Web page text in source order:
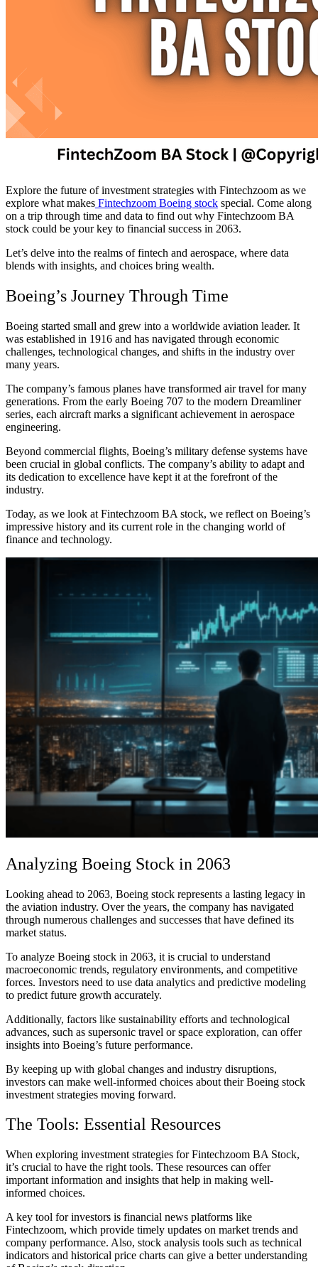
Explore the future of investment strategies with Fintechzoom as we
explore what makes Fintechzoom Boeing stock special. Come along
on a trip through time and data to find out why Fintechzoom BA
stock could be your key to financial success in 2063.
Let’s delve into the realms of fintech and aerospace, where data
blends with insights, and choices bring wealth.
Boeing’s Journey Through Time
Boeing started small and grew into a worldwide aviation leader. It
was established in 1916 and has navigated through economic
challenges, technological changes, and shifts in the industry over
many years.
The company’s famous planes have transformed air travel for many
generations. From the early Boeing 707 to the modern Dreamliner
series, each aircraft marks a significant achievement in aerospace
engineering.
Beyond commercial flights, Boeing’s military defense systems have
been crucial in global conflicts. The company’s ability to adapt and
its dedication to excellence have kept it at the forefront of the
industry.
Today, as we look at Fintechzoom BA stock, we reflect on Boeing’s
impressive history and its current role in the changing world of
finance and technology.
Analyzing Boeing Stock in 2063
Looking ahead to 2063, Boeing stock represents a lasting legacy in
the aviation industry. Over the years, the company has navigated
through numerous challenges and successes that have defined its
market status.
To analyze Boeing stock in 2063, it is crucial to understand
macroeconomic trends, regulatory environments, and competitive
forces. Investors need to use data analytics and predictive modeling
to predict future growth accurately.
Additionally, factors like sustainability efforts and technological
advances, such as supersonic travel or space exploration, can offer
insights into Boeing’s future performance.
By keeping up with global changes and industry disruptions,
investors can make well-informed choices about their Boeing stock
investment strategies moving forward.
The Tools: Essential Resources
When exploring investment strategies for Fintechzoom BA Stock,
it’s crucial to have the right tools. These resources can offer
important information and insights that help in making well-
informed choices.
A key tool for investors is financial news platforms like
Fintechzoom, which provide timely updates on market trends and
company performance. Also, stock analysis tools such as technical
indicators and historical price charts can give a better understanding